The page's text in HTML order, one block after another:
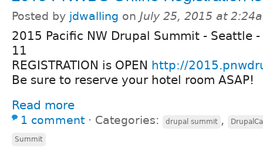
Posted by jdwalling on July 25, 2015 at
2015 Pacific NW Drupal Summit - Seattle
11
REGISTRATION is OPEN http://
Be sure to reserve your hotel room ASAP!
Read more
1 comment ⋅ Categories: drupal summit ,
Summit